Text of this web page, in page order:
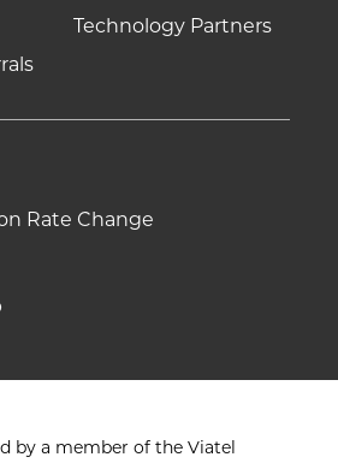
Technology Partners
Rate Change
by a member of the Viatel